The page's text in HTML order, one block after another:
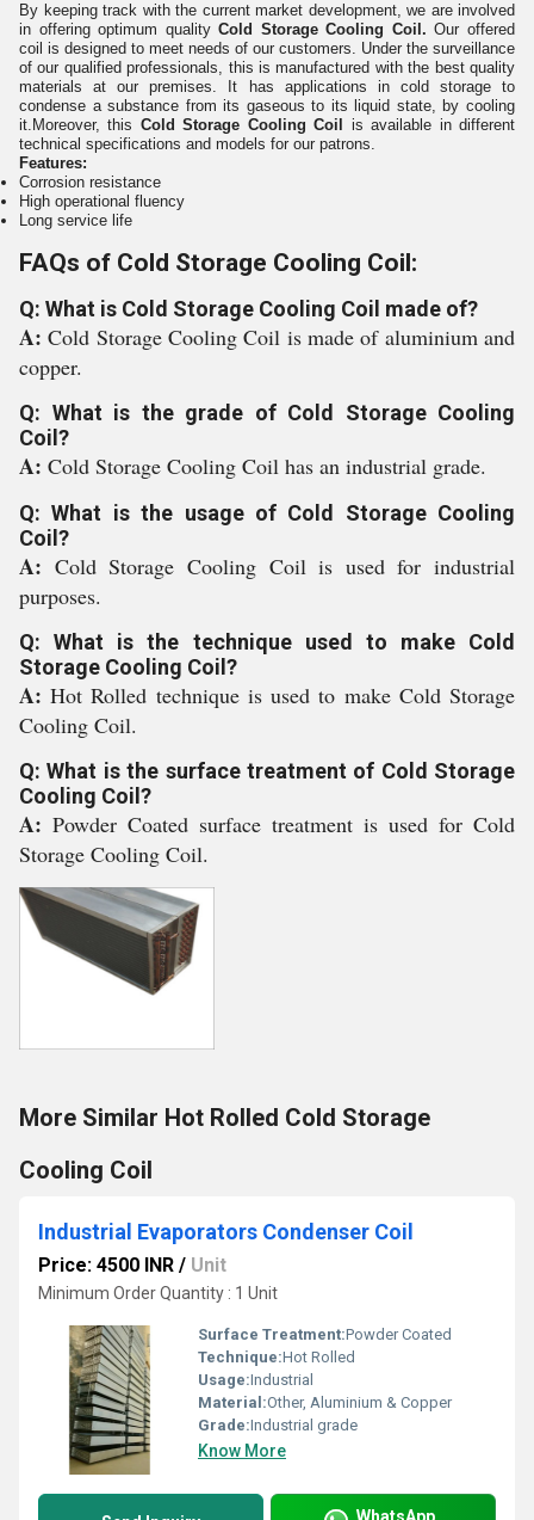
By keeping track with the current market development, we are involved
in offering optimum qualityCold Storage Cooling Coil .Our offered
coil is designed to meet needs of our customers. Under the surveillance
of our qualified professionals, this is manufactured with the best quality
materials at our premises. It has applications in cold storage to
condense a substance from its gaseous to its liquid state, by cooling
it.Moreover, this Cold Storage Cooling Coil
is available in different
technical specifications and models for our patrons.
Features:
Corrosion resistance
High operational fluency
Long service life
FAQs of Cold Storage Cooling Coil:
Q: What is Cold Storage Cooling Coil made of?
A:Cold Storage Cooling Coil is made of aluminium and
copper.
Q: What is the grade of Cold Storage Cooling
Coil?
A: Cold Storage Cooling Coil has an industrial grade.
Q: What is the usage of Cold Storage Cooling
Coil?
A: Cold Storage Cooling Coil is used for industrial
purposes.
Q: What is the technique used to make Cold
Storage Cooling Coil?
A:Hot Rolled technique is used to make Cold Storage
Cooling Coil.
Q: What is the surface treatment of Cold Storage
Cooling Coil?
A: Powder Coated surface treatment is used for Cold
Storage Cooling Coil.
More Similar Hot Rolled Cold Storage
Cooling Coil
Industrial Evaporators Condenser Coil
Price: 4500 INR / Unit
Minimum Order Quantity : 1 Unit
Surface Treatment:Powder Coated
Technique:Hot Rolled
Usage:Industrial
Material:Other, Aluminium & Copper
Grade:Industrial grade
Know More
WhatsApp